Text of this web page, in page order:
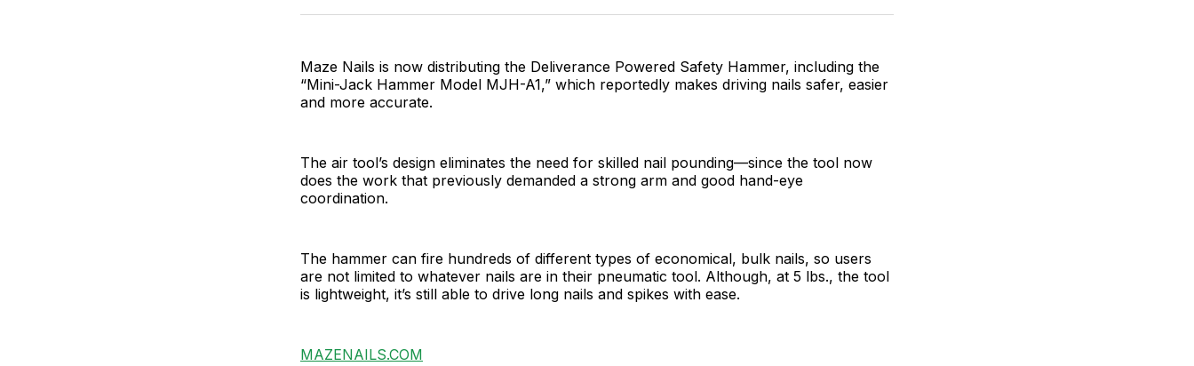
Facebook
Pinterest
LinkedInWhatsApp
Email
Maze Nails is now distributing the Deliverance Powered Safety Hammer, including the
“Mini-Jack Hammer Model MJH-A1,” which reportedly makes driving nails safer, easier
and more accurate.
The air tool’s design eliminates the need for skilled nail pounding—since the tool now
does the work that previously demanded a strong arm and good hand-eye
coordination.
The hammer can fire hundreds of different types of economical, bulk nails, so users
are not limited to whatever nails are in their pneumatic tool. Although, at 5 lbs., the tool
is lightweight, it’s still able to drive long nails and spikes with ease.
MAZENAILS.COM